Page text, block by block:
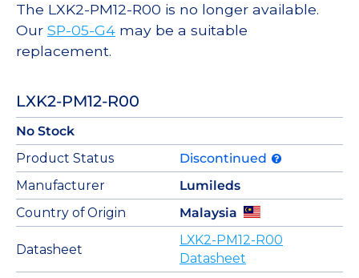
The LXK2-PM12-R00 is no longer available.
Our SP-05-G4 may be a suitable
replacement.
LXK2-PM12-R00
No Stock
Product Status
Discontinued
Manufacturer
Lumileds
Country of Origin
Malaysia
Datasheet
LXK2-PM12-R00
Datasheet